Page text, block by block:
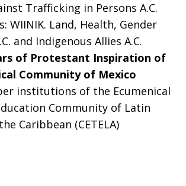
Trafficking in Persons A.C.
WIINIK. Land, Health, Gender
and Indigenous Allies A.C.
of Protestant Inspiration of
Community of Mexico
institutions of the Ecumenical
Community of Latin
Caribbean (CETELA)